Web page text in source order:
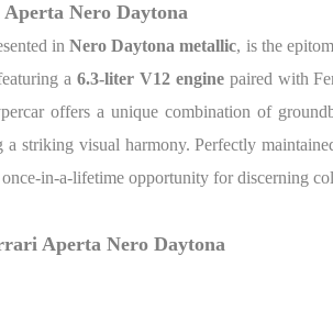
Nero Daytona
inNero Daytona metallic, is the
a 6.3-liter V12 enginepaired with
offers a unique combination of
a striking visual harmony. Perfectly
in-a-lifetime opportunity for discerning
Aperta Nero Daytona